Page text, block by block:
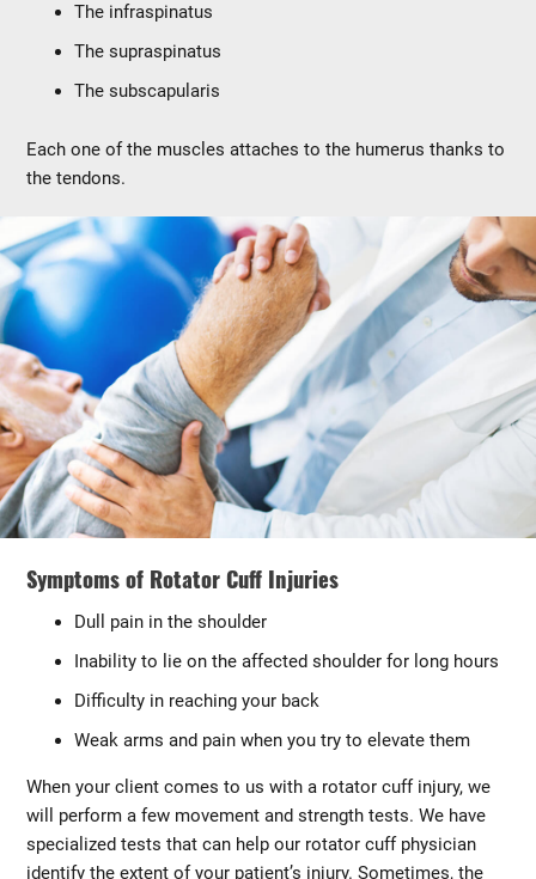
The infraspinatus
The supraspinatus
The subscapularis
Each one of the muscles attaches to the humerus thanks to
the tendons.
Symptoms of Rotator Cuff Injuries
Dull pain in the shoulder
Inability to lie on the affected shoulder for long hours
Difficulty in reaching your back
Weak arms and pain when you try to elevate them
When your client comes to us with a rotator cuff injury, we
will perform a few movement and strength tests. We have
specialized tests that can help our rotator cuff physician
identify the extent of your patient’s injury. Sometimes, the